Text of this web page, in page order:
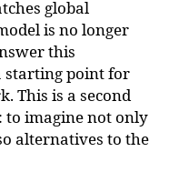
global
is no longer
this
starting point for
This is a second
to imagine not only
alternatives to the